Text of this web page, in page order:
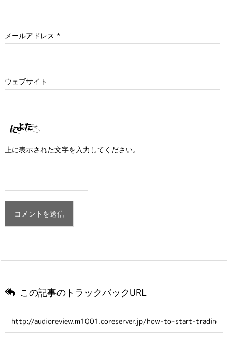
メールアドレス *
ウェブサイト
上に表示された文字を入力してください。
この記事のトラックバックURL